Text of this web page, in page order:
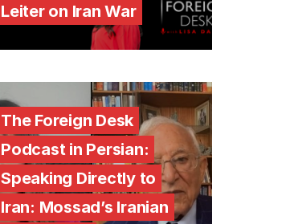
Leiter on Iran War
The Foreign Desk
Podcast in Persian:
Speaking Directly to
Iran: Mossad’s Iranian